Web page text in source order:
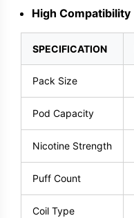
High Compatibility
SPECIFICATION
Pack Size
Pod Capacity
Nicotine Strength
Puff Count
Coil Type